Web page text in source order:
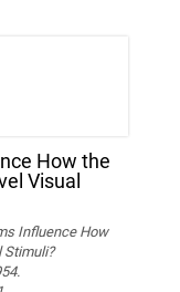
How the
Visual
Influence How
Stimuli?